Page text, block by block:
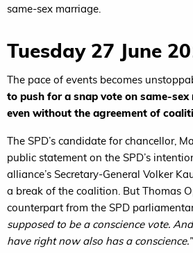
same-sex marriage.
Tuesday 27 June
The pace of events becomes
to push for a snap vote on same-
even without the agreement of
The SPD’s candidate for chancellor,
public statement on the SPD’s
alliance’s Secretary-General Volker
a break of the coalition. But Thomas
counterpart from the SPD
supposed to be a conscience vote.
have right now also has a conscience.”